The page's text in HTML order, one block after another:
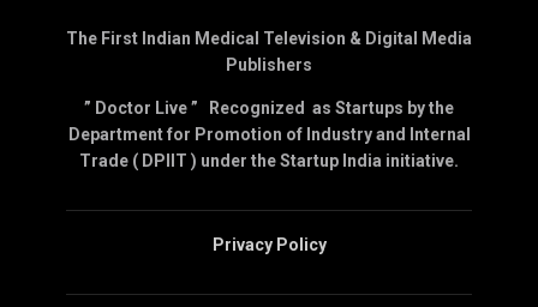
The First Indian Medical Television & Digital Media
Publishers
” Doctor Live ” Recognized as Startups by the
Department for Promotion of Industry and Internal
Trade ( DPIIT ) under the Startup India initiative.
Privacy Policy